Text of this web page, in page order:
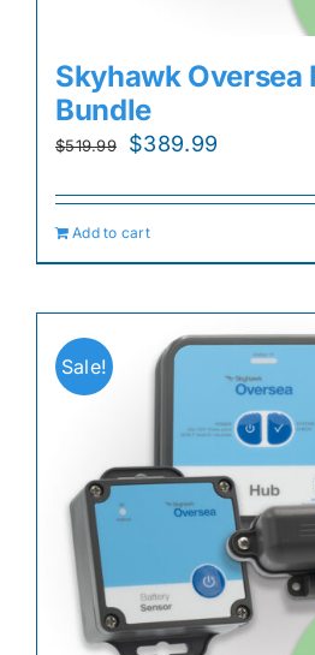
Skyhawk Oversea
Bundle
$519.99
Original
was:
$519.99.
$389.99
is:
Add to cart
Sale!